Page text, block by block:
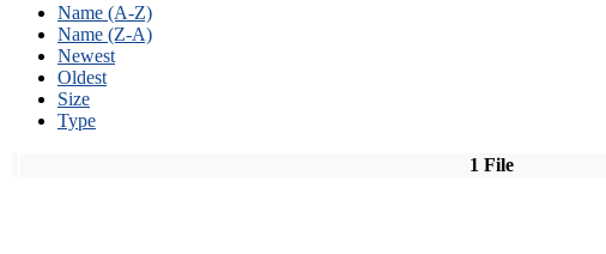
Name (A-Z)
Name (Z-A)
Newest
Oldest
Size
Type
1 File